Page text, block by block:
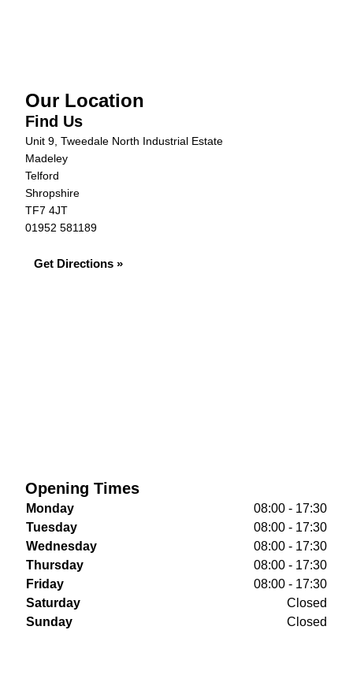
Our Location
Find Us
Unit 9, Tweedale North Industrial Estate
Madeley
Telford
Shropshire
TF7 4JT
01952 581189
Get Directions »
Opening Times
Monday
08:00 - 17:30
Tuesday
08:00 - 17:30
Wednesday
08:00 - 17:30
Thursday
08:00 - 17:30
Friday
08:00 - 17:30
Saturday
Closed
Sunday
Closed